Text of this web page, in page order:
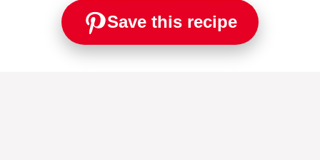
Save this recipe